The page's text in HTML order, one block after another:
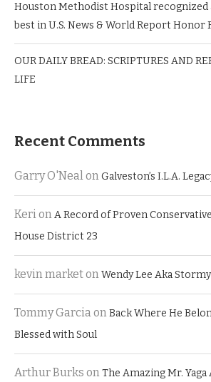
Houston Methodist Hospital recognized
best in U.S. News & World Report Honor
OUR DAILY BREAD: SCRIPTURES AND
LIFE
Recent Comments
Garry O'NealonGalveston’s I.L.A.
KerionA Record of Proven
House District 23
kevin marketonWendy Lee Aka Stormy
Tommy GarciaonBack Where He
Blessed with Soul
Arthur Burks onThe Amazing Mr.